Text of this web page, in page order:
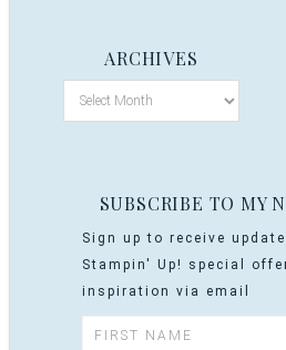
ARCHIVES
SUBSCRIBE TO MY
Sign up to receive
Stampin' Up! special
inspiration via email